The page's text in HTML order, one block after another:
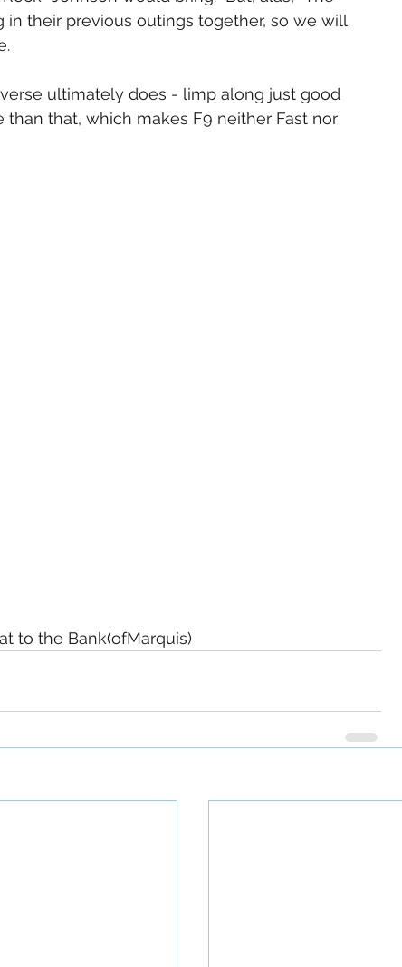
in their previous outings together, so we will
ultimately does - limp along just good
that, which makes F9 neither Fast nor
to the Bank(ofMarquis)